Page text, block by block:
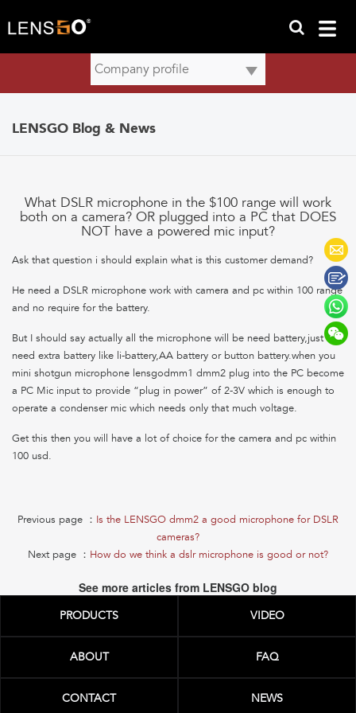
LENSGO Blog & News
What DSLR microphone in the $100 range will work
both on a camera? OR plugged into a PC that DOES
NOT have a powered mic input?
Ask that question i should explain what is this customer demand?
He need a DSLR microphone work with camera and pc within 100 range
and no require for the battery.
But I should say actually all the microphone will be need battery,just no
need extra battery like li-battery,AA battery or button battery.when you
mini shotgun microphone lensgodmm1 dmm2 plug into the PC become
a PC Mic input to provide “plug in power” of 2-3V which is enough to
operate a condenser mic which needs only that much voltage.
Get this then you will have a lot of choice for the camera and pc within
100 usd.
Previous page ： Is the LENSGO dmm2 a good microphone for DSLR
cameras?
Next page ： How do we think a dslr microphone is good or not?
See more articles from LENSGO blog
PRODUCTS VIDEO
ABOUT FAQ
CONTACT NEWS